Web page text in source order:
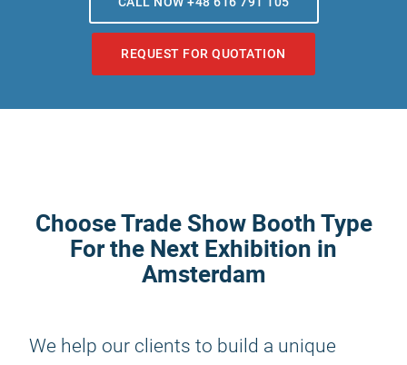
REQUEST FOR QUOTATION
Choose Trade Show Booth Type
For the Next Exhibition in
Amsterdam
We help our clients to build a unique